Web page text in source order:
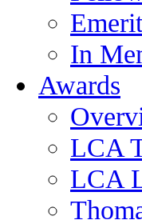
In
Awards
LCA
LCA